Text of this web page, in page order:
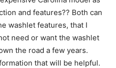
and features?? Both can
washlet features, that I
need or want the washlet
the road a few years.
that will be helpful.